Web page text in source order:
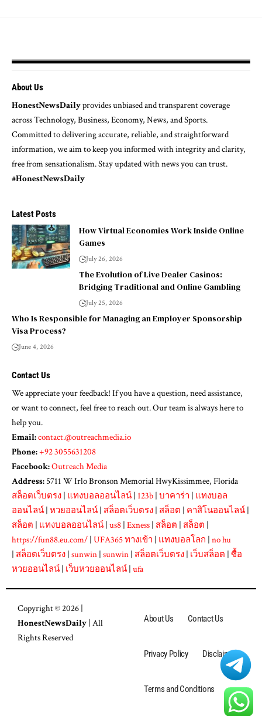
About Us
HonestNewsDailyprovides unbiased and transparent coverage
across Technology, Business, Economy, News, and Sports.
Committed to delivering accurate, reliable, and straightforward
information, we aim to keep you informed with integrity and clarity,
free from sensationalism. Stay updated with news you can trust.
#HonestNewsDaily
Latest Posts
How Virtual Economies Work Inside Online
Games
July 26, 2026
The Evolution of Live Dealer Casinos:
Bridging Traditional and Online Gambling
July 25, 2026
Who Is Responsible for Managing an Employer Sponsorship
Visa Process?
June 4, 2026
Contact Us
We appreciate your feedback! If you have a question, need assistance,
or want to connect, feel free to reach out. Our team is always here to
help you.
Email:contact.@outreachmedia.io
Phone:+92 3055631208
Facebook:Outreach Media
Address: 5711 W Irlo Bronson Memorial HwyKissimmee, Florida
สล็อตเว็บตรง | แทงบอลออนไลน์ | 123b | บาคาร่า | แทงบอล
ออนไลน์ | หวยออนไลน์ | สล็อตเว็บตรง | สล็อต | คาสิโนออนไลน์ |
สล็อต | แทงบอลออนไลน์ | us8 | Exness | สล็อต | สล็อต |
https://fun88.eu.com/ | UFA365 ทางเข้า | แทงบอลโลก | no hu
| สล็อตเว็บตรง | sunwin | sunwin | สล็อตเว็บตรง | เว็บสล็อต | ซื้อ
หวยออนไลน์ | เว็บหวยออนไลน์ | ufa
Copyright © 2026 |
HonestNewsDaily | All
Rights Reserved
About Us Contact Us
Privacy Policy Disclaimer
Terms and Conditions